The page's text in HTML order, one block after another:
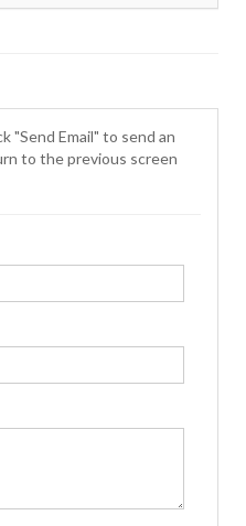
"Send Email" to send an
to the previous screen